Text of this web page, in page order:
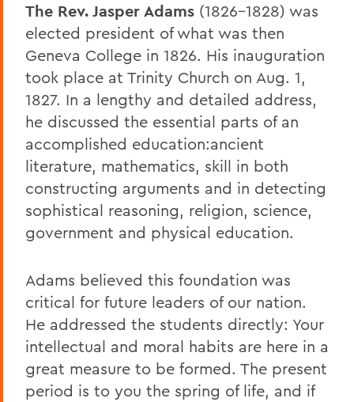
The Rev. Jasper Adams (1826-1828) was
elected president of what was then
Geneva College in 1826. His inauguration
took place at Trinity Church on Aug. 1,
1827. In a lengthy and detailed address,
he discussed the essential parts of an
accomplished education:ancient
literature, mathematics, skill in both
constructing arguments and in detecting
sophistical reasoning, religion, science,
government and physical education.
Adams believed this foundation was
critical for future leaders of our nation.
He addressed the students directly: Your
intellectual and moral habits are here in a
great measure to be formed. The present
period is to you the spring of life, and if